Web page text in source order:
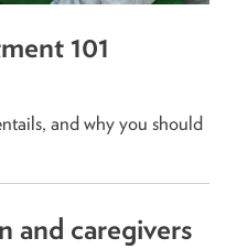
101
and why you should
and caregivers